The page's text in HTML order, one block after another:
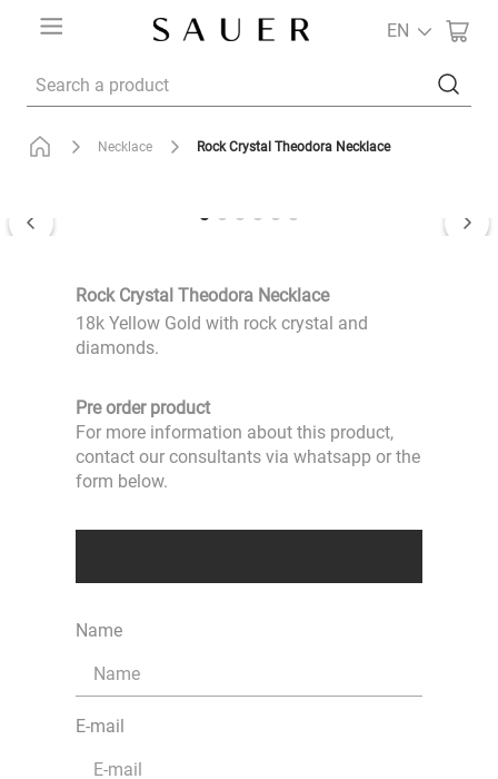
EN
Necklace Rock Crystal Theodora Necklace
Rock Crystal Theodora Necklace
18k Yellow Gold with rock crystal and
diamonds.
Pre order product
For more information about this product,
contact our consultants via whatsapp or the
form below.
Name
E-mail